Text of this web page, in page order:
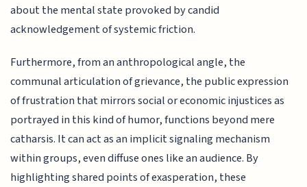
about the mental state provoked by candid
acknowledgement of systemic friction.
Furthermore, from an anthropological angle, the
communal articulation of grievance, the public expression
of frustration that mirrors social or economic injustices as
portrayed in this kind of humor, functions beyond mere
catharsis. It can act as an implicit signaling mechanism
within groups, even diffuse ones like an audience. By
highlighting shared points of exasperation, these